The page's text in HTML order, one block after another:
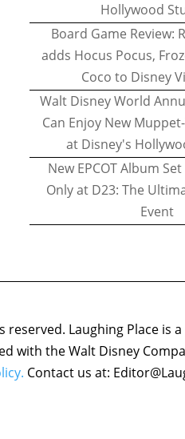
Hollywood
Board Game Review:
adds Hocus Pocus,
Coco to Disney
Walt Disney World
Can Enjoy New
at Disney's
New EPCOT Album
Only at D23: The
Event
Laughing Place is
with the Walt Disney
Contact us at: